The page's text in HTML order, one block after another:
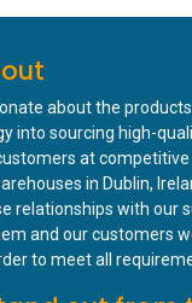
about the
into sourcing high-
at competitive
in Dublin,
relationships with our
and our customers
to meet all